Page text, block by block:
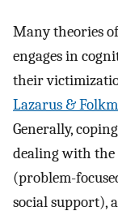
Many theories
engages in
their
Lazarus &
Generally,
dealing with the
(problem-
social support),